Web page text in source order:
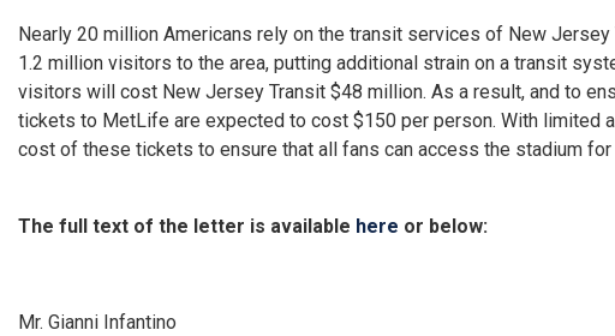
Nearly 20 million Americans rely on the transit services of New
1.2 million visitors to the area, putting additional strain on a transit
visitors will cost New Jersey Transit $48 million. As a result, and to
tickets to MetLife are expected to cost $150 per person. With limited
cost of these tickets to ensure that all fans can access the stadium
The full text of the letter is available here or below:
Mr. Gianni Infantino